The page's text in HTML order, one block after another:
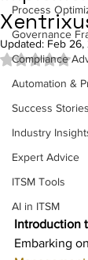
Process
Governance
Compliance
Automation &
Success Stories
Industry
Expert Advice
ITSM Tools
AI in ITSM
Updated: Feb 26,
Rated
Introduction
Embarking